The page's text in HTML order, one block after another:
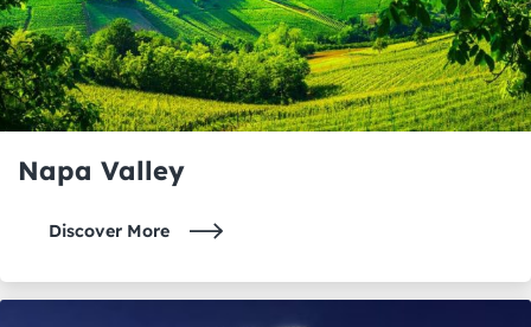
Napa Valley
Discover More